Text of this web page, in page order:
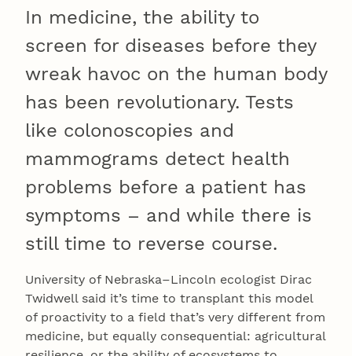
In medicine, the ability to
screen for diseases before they
wreak havoc on the human body
has been revolutionary. Tests
like colonoscopies and
mammograms detect health
problems before a patient has
symptoms – and while there is
still time to reverse course.
University of Nebraska–Lincoln ecologist Dirac
Twidwell said it’s time to transplant this model
of proactivity to a field that’s very different from
medicine, but equally consequential: agricultural